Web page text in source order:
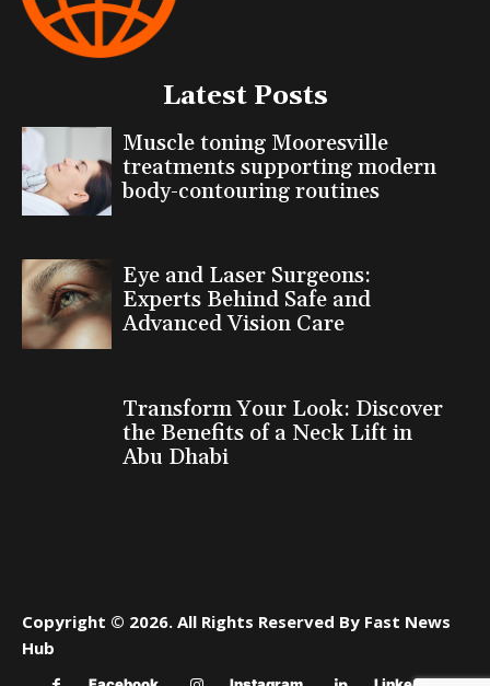
Latest Posts
Muscle toning Mooresville
treatments supporting modern
body-contouring routines
Eye and Laser Surgeons:
Experts Behind Safe and
Advanced Vision Care
Transform Your Look: Discover
the Benefits of a Neck Lift in
Abu Dhabi
Copyright © 2026. All Rights Reserved By Fast News
Hub